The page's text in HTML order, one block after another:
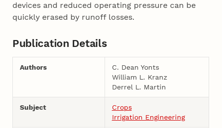
devices and reduced operating pressure can be
quickly erased by runoff losses.
Publication Details
Authors
C. Dean Yonts
William L. Kranz
Derrel L. Martin
Subject
Crops
Irrigation Engineering